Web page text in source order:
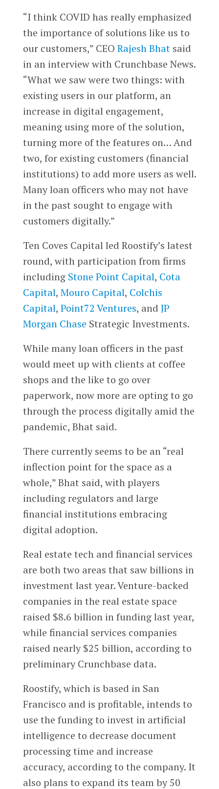
“I think COVID has really emphasized
the importance of solutions like us to
our customers,” CEO Rajesh Bhatsaid
in an interview with Crunchbase News.
“What we saw were two things: with
existing users in our platform, an
increase in digital engagement,
meaning using more of the solution,
turning more of the features on… And
two, for existing customers (financial
institutions) to add more users as well.
Many loan officers who may not have
in the past sought to engage with
customers digitally.”
Ten Coves Capital led Roostify’s latest
round, with participation from firms
including Stone Point Capital, Cota
Capital, Mouro Capital, Colchis
Capital, Point72 Ventures, and JP
Morgan Chase Strategic Investments.
While many loan officers in the past
would meet up with clients at coffee
shops and the like to go over
paperwork, now more are opting to go
through the process digitally amid the
pandemic, Bhat said.
There currently seems to be an “real
inflection point for the space as a
whole,” Bhat said, with players
including regulators and large
financial institutions embracing
digital adoption.
Real estate tech and financial services
are both two areas that saw billions in
investment last year. Venture-backed
companies in the real estate space
raised $8.6 billion in funding last year,
while financial services companies
raised nearly $25 billion, according to
preliminary Crunchbase data.
Roostify, which is based in San
Francisco and is profitable, intends to
use the funding to invest in artificial
intelligence to decrease document
processing time and increase
accuracy, according to the company. It
also plans to expand its team by 50